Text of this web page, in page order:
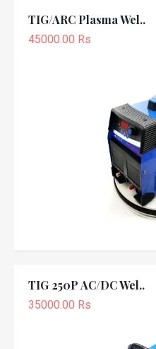
TIG/ARC Plasma Wel..
45000.00 Rs
TIG 250P AC/DC Wel..
35000.00 Rs